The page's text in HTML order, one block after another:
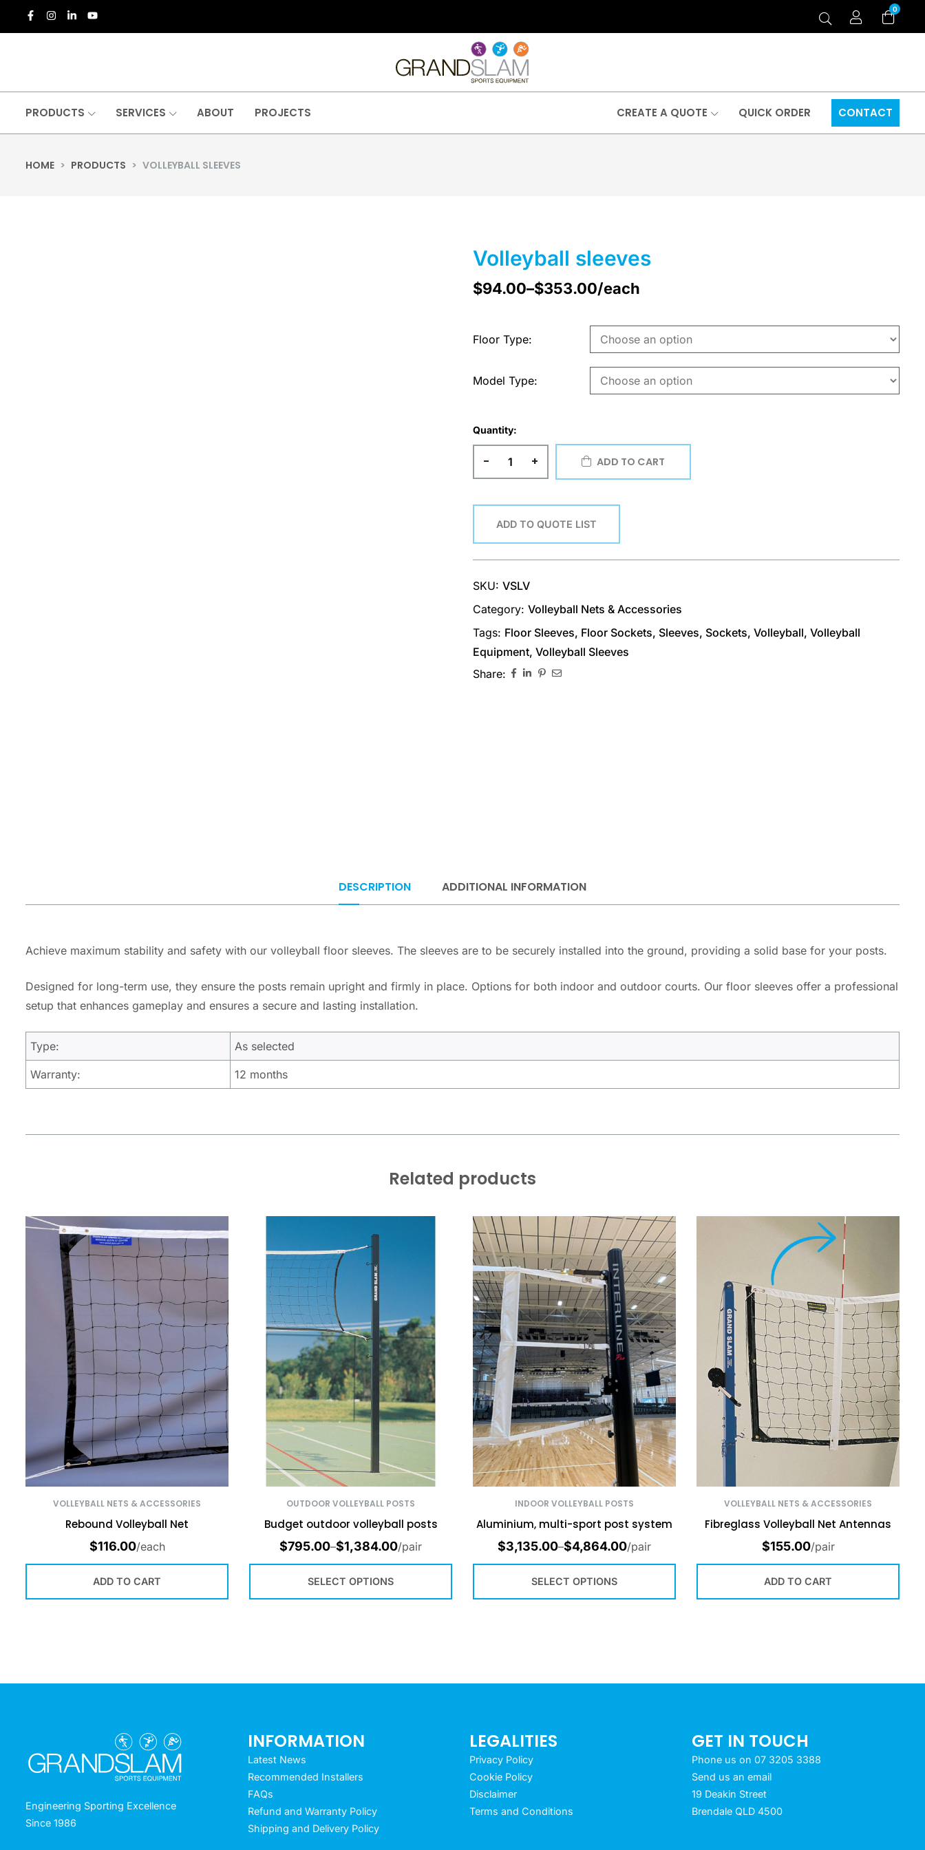
0
PRODUCTS SERVICES ABOUT PROJECTS CREATE A QUOTE QUICK ORDER CONTACT
HOME > PRODUCTS > VOLLEYBALL SLEEVES
Volleyball sleeves
$94.00–$353.00/each
Floor Type
Model Type
Quantity:
- + ADD TO CART
ADD TO QUOTE LIST
SKU: VSLV
Category: Volleyball Nets & Accessories
Tags: Floor Sleeves, Floor Sockets, Sleeves, Sockets, Volleyball, Volleyball
Equipment, Volleyball Sleeves
Share:
DESCRIPTION ADDITIONAL INFORMATION
Achieve maximum stability and safety with our volleyball floor sleeves. The sleeves are to be securely installed into the ground, providing a solid base for your posts.
Designed for long-term use, they ensure the posts remain upright and firmly in place. Options for both indoor and outdoor courts. Our floor sleeves offer a professional
setup that enhances gameplay and ensures a secure and lasting installation.
Type: As selected
Warranty: 12 months
Related products
VOLLEYBALL NETS & ACCESSORIES
Rebound Volleyball Net
$116.00/each
ADD TO CART
OUTDOOR VOLLEYBALL POSTS
Budget outdoor volleyball posts
$795.00–$1,384.00/pair
SELECT OPTIONS
INDOOR VOLLEYBALL POSTS
Aluminium, multi-sport post system
$3,135.00–$4,864.00/pair
SELECT OPTIONS
VOLLEYBALL NETS & ACCESSORIES
Fibreglass Volleyball Net Antennas
$155.00/pair
ADD TO CART
Engineering Sporting Excellence
Since 1986
INFORMATION
Latest News
Recommended Installers
FAQs
Refund and Warranty Policy
Shipping and Delivery Policy
LEGALITIES
Privacy Policy
Cookie Policy
Disclaimer
Terms and Conditions
GET IN TOUCH
Phone us on 07 3205 3388
Send us an email
19 Deakin Street
Brendale QLD 4500